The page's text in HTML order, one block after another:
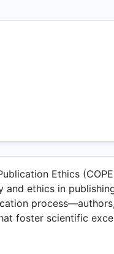
Ethics
ethics in
process—authors,
foster scientific